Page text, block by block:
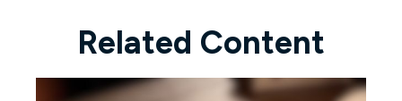
Related Content